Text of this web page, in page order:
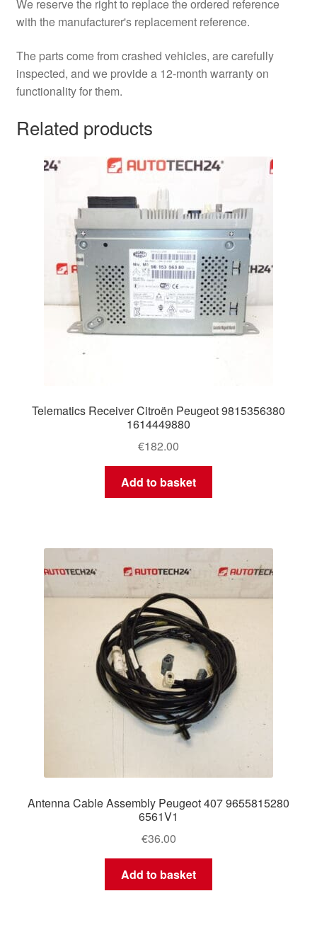
We reserve the right to replace the ordered reference
with the manufacturer's replacement reference.
The parts come from crashed vehicles, are carefully
inspected, and we provide a 12-month warranty on
functionality for them.
Related products
Telematics Receiver Citroën Peugeot 9815356380
1614449880
€182.00
Add to basket
Antenna Cable Assembly Peugeot 407 9655815280
6561V1
€36.00
Add to basket